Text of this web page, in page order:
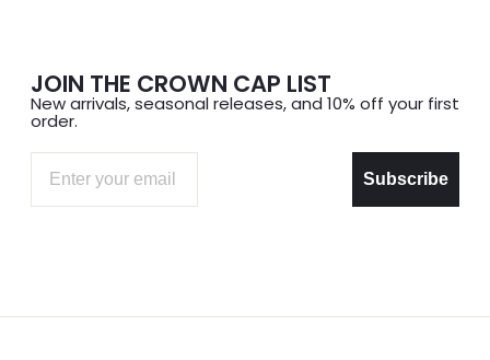
JOIN THE CROWN CAP LIST
New arrivals, seasonal releases, and 10% off your first
order.
Subscribe